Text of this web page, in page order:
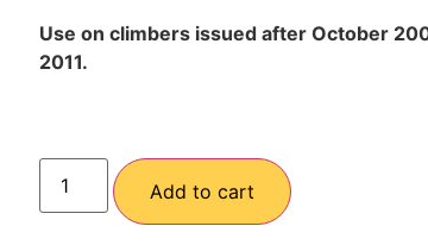
Use on climbers issued after October
2011.
Add to cart